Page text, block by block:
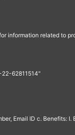
information related to
62811514"
Email ID c. Benefits: